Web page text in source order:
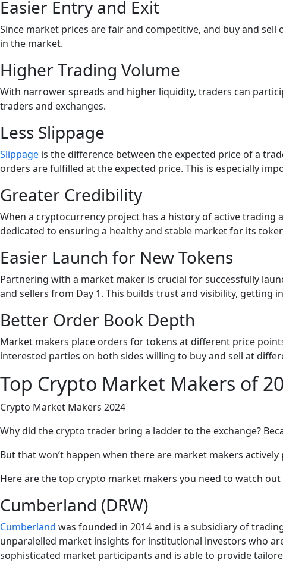
Easier Entry and Exit
Since market prices are fair and competitive, and buy and
in the market.
Higher Trading Volume
With narrower spreads and higher liquidity, traders can
traders and exchanges.
Less Slippage
Slippage is the difference between the expected price of a
orders are fulfilled at the expected price. This is especially
Greater Credibility
When a cryptocurrency project has a history of active
dedicated to ensuring a healthy and stable market for its
Easier Launch for New Tokens
Partnering with a market maker is crucial for successfully
and sellers from Day 1. This builds trust and visibility, getting
Better Order Book Depth
Market makers place orders for tokens at different price
interested parties on both sides willing to buy and sell at
Top Crypto Market Makers of
Crypto Market Makers 2024
Why did the crypto trader bring a ladder to the exchange?
But that won’t happen when there are market makers
Here are the top crypto market makers you need to watch out
Cumberland (DRW)
Cumberland was founded in 2014 and is a subsidiary of
unparalelled market insights for institutional investors who
sophisticated market participants and is able to provide